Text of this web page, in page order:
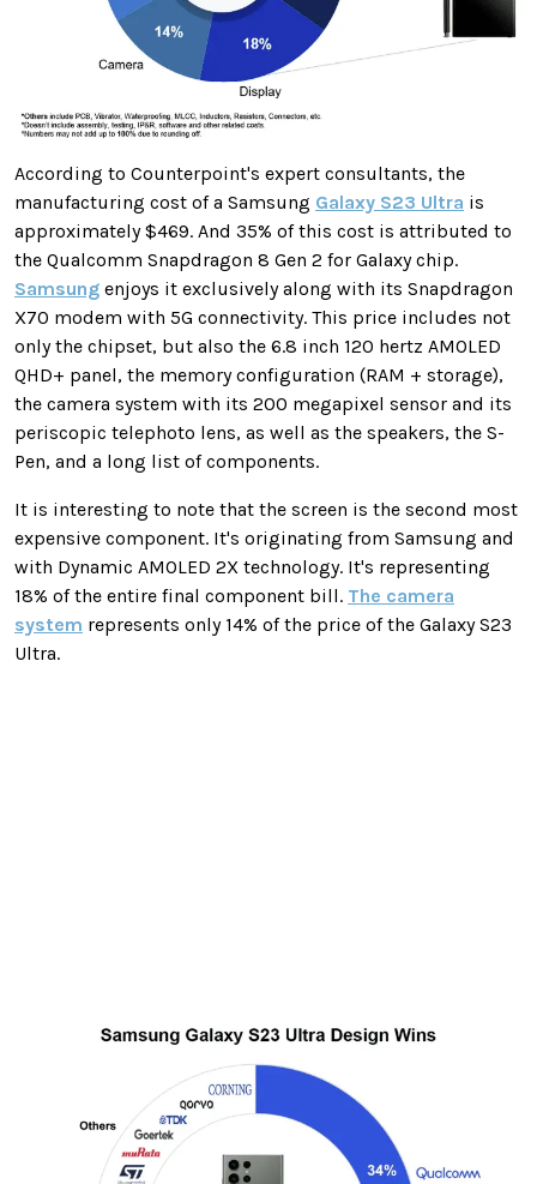
According to Counterpoint's expert consultants, the
manufacturing cost of a Samsung Galaxy S23 Ultra is
approximately $469. And 35% of this cost is attributed to
the Qualcomm Snapdragon 8 Gen 2 for Galaxy chip.
Samsung enjoys it exclusively along with its Snapdragon
X70 modem with 5G connectivity. This price includes not
only the chipset, but also the 6.8 inch 120 hertz AMOLED
QHD+ panel, the memory configuration (RAM + storage),
the camera system with its 200 megapixel sensor and its
periscopic telephoto lens, as well as the speakers, the S-
Pen, and a long list of components.
It is interesting to note that the screen is the second most
expensive component. It's originating from Samsung and
with Dynamic AMOLED 2X technology. It's representing
18% of the entire final component bill. The camera
system represents only 14% of the price of the Galaxy S23
Ultra.